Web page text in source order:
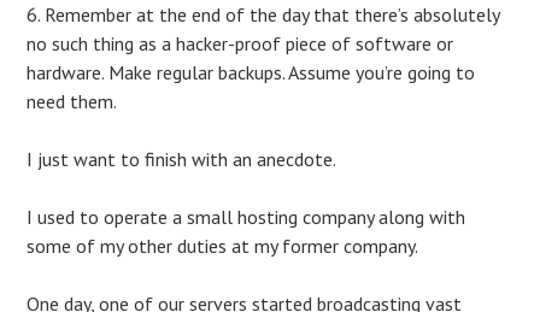
6. Remember at the end of the day that there’s absolutely
no such thing as a hacker-proof piece of software or
hardware. Make regular backups. Assume you’re going to
need them.
I just want to finish with an anecdote.
I used to operate a small hosting company along with
some of my other duties at my former company.
One day, one of our servers started broadcasting vast